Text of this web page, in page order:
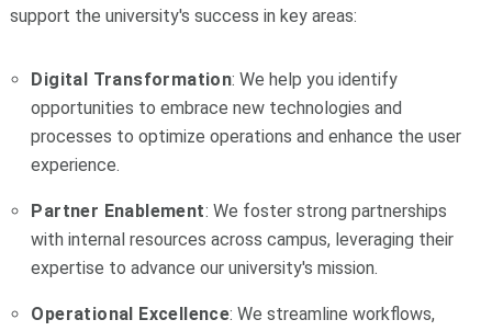
support the university's success in key areas:
Digital Transformation: We help you identify
opportunities to embrace new technologies and
processes to optimize operations and enhance the user
experience.
Partner Enablement: We foster strong partnerships
with internal resources across campus, leveraging their
expertise to advance our university's mission.
Operational Excellence: We streamline workflows,